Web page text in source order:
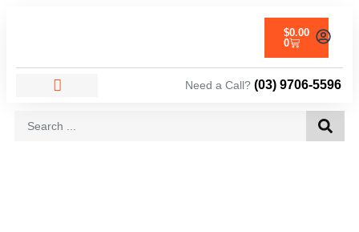
$0.00
0
Need a Call? (03) 9706-5596